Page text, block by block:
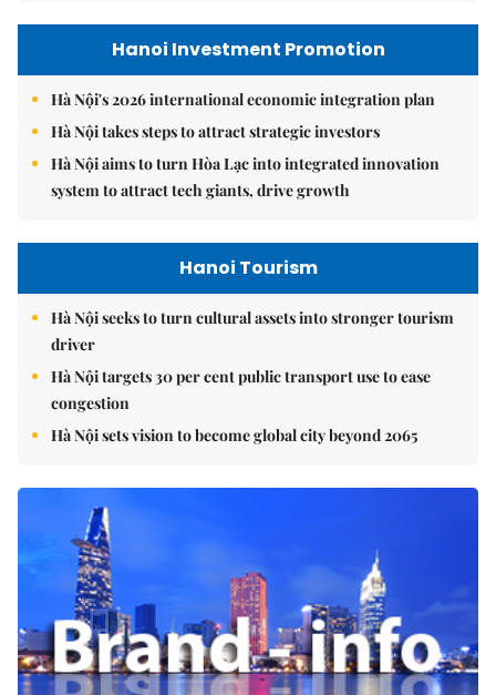
Hanoi Investment Promotion
Hà Nội's 2026 international economic integration plan
Hà Nội takes steps to attract strategic investors
Hà Nội aims to turn Hòa Lạc into integrated innovation
system to attract tech giants, drive growth
Hanoi Tourism
Hà Nội seeks to turn cultural assets into stronger tourism
driver
Hà Nội targets 30 per cent public transport use to ease
congestion
Hà Nội sets vision to become global city beyond 2065